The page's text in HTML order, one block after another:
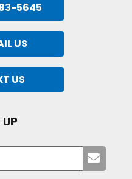
5645
US
US
your